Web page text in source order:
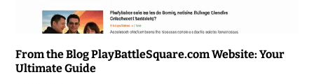
From the Blog PlayBattleSquare.com Website: Your
Ultimate Guide